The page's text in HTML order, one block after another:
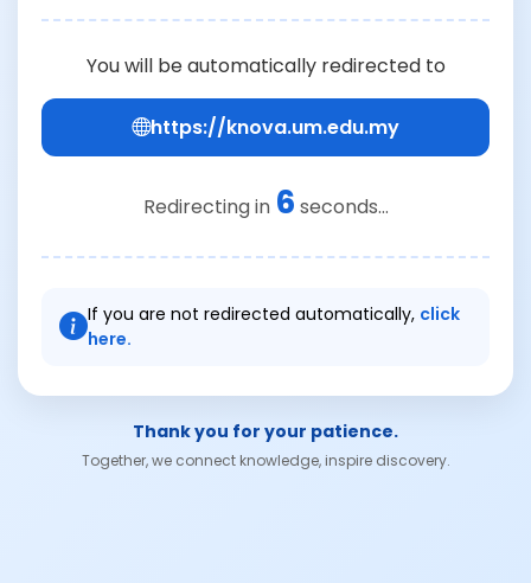
You will be automatically redirected to
https://knova.um.edu.my
Redirecting in 6 seconds...
If you are not redirected automatically, click
here.
Thank you for your patience.
Together, we connect knowledge, inspire discovery.